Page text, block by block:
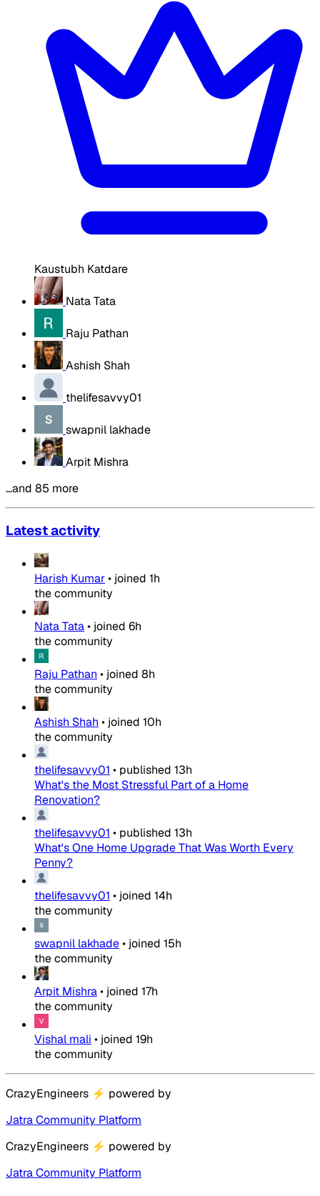
Kaustubh Katdare
Nata Tata
Raju Pathan
Ashish Shah
thelifesavvy01
swapnil lakhade
Arpit Mishra
…and 85 more
Latest activity
Harish Kumar• joined 1h
the community
Nata Tata• joined 6h
the community
Raju Pathan • joined 8h
the community
Ashish Shah • joined 10h
the community
thelifesavvy01 • published 13h
What's the Most Stressful Part of a Home
Renovation?
thelifesavvy01 • published 13h
What's One Home Upgrade That Was Worth Every
Penny?
thelifesavvy01 • joined 14h
the community
swapnil lakhade• joined 15h
the community
Arpit Mishra• joined 17h
the community
Vishal mali • joined 19h
the community
CrazyEngineers ⚡ powered by
Jatra Community Platform
CrazyEngineers ⚡ powered by
Jatra Community Platform